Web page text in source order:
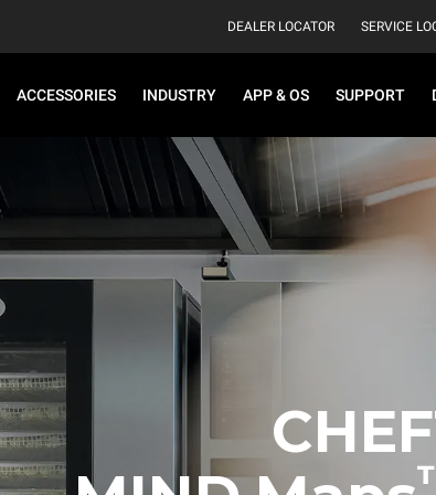
DEALER LOCATOR SERVICE
ACCESSORIES INDUSTRY APP & OS SUPPORT